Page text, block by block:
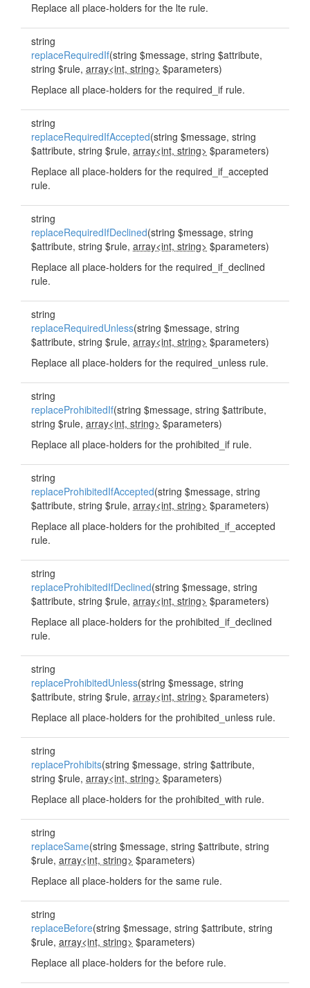
Replace all place-holders for the lte rule.
string
replaceRequiredIf(string $message, string $attribute,
string $rule, array<int, string> $parameters)
Replace all place-holders for the required_if rule.
string
replaceRequiredIfAccepted(string $message, string
$attribute, string $rule, array<int, string> $parameters)
Replace all place-holders for the required_if_accepted
rule.
string
replaceRequiredIfDeclined(string $message, string
$attribute, string $rule, array<int, string> $parameters)
Replace all place-holders for the required_if_declined
rule.
string
replaceRequiredUnless(string $message, string
$attribute, string $rule, array<int, string> $parameters)
Replace all place-holders for the required_unless rule.
string
replaceProhibitedIf(string $message, string $attribute,
string $rule, array<int, string> $parameters)
Replace all place-holders for the prohibited_if rule.
string
replaceProhibitedIfAccepted(string $message, string
$attribute, string $rule, array<int, string> $parameters)
Replace all place-holders for the prohibited_if_accepted
rule.
string
replaceProhibitedIfDeclined(string $message, string
$attribute, string $rule, array<int, string> $parameters)
Replace all place-holders for the prohibited_if_declined
rule.
string
replaceProhibitedUnless(string $message, string
$attribute, string $rule, array<int, string> $parameters)
Replace all place-holders for the prohibited_unless rule.
string
replaceProhibits(string $message, string $attribute,
string $rule, array<int, string> $parameters)
Replace all place-holders for the prohibited_with rule.
string
replaceSame(string $message, string $attribute, string
$rule, array<int, string> $parameters)
Replace all place-holders for the same rule.
string
replaceBefore(string $message, string $attribute, string
$rule, array<int, string> $parameters)
Replace all place-holders for the before rule.